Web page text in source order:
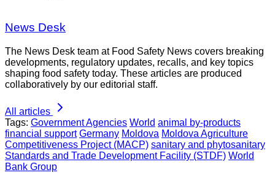
News Desk
The News Desk team at Food Safety News covers breaking
developments, regulatory updates, recalls, and key topics
shaping food safety today. These articles are produced
collaboratively by our editorial staff.
All articles
Tags: Government Agencies World animal by-products
financial support Germany Moldova Moldova Agriculture
Competitiveness Project (MACP) sanitary and phytosanitary
Standards and Trade Development Facility (STDF) World
Bank Group